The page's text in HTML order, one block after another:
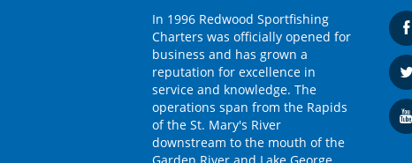
In 1996 Redwood Sportfishing
Charters was officially opened for
business and has grown a
reputation for excellence in
service and knowledge. The
operations span from the Rapids
of the St. Mary's River
downstream to the mouth of the
Garden River and Lake George.